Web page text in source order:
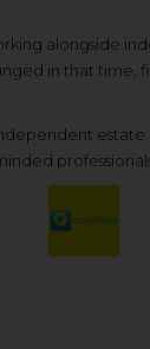
alongside
in that time,